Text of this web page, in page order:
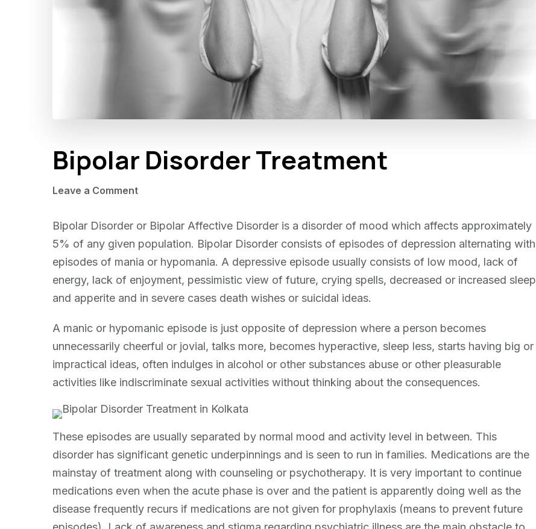
Bipolar Disorder Treatment
Leave a Commenton
Disorder
Treatment
Bipolar Disorder or Bipolar Affective Disorder is a disorder of mood which affects approximately
5% of any given population. Bipolar Disorder consists of episodes of depression alternating with
episodes of mania or hypomania. A depressive episode usually consists of low mood, lack of
energy, lack of enjoyment, pessimistic view of future, crying spells, decreased or increased sleep
and apperite and in severe cases death wishes or suicidal ideas.
A manic or hypomanic episode is just opposite of depression where a person becomes
unnecessarily cheerful or jovial, talks more, becomes hyperactive, sleep less, starts having big or
impractical ideas, often indulges in alcohol or other substances abuse or other pleasurable
activities like indiscriminate sexual activities without thinking about the consequences.
These episodes are usually separated by normal mood and activity level in between. This
disorder has significant genetic underpinnings and is seen to run in families. Medications are the
mainstay of treatment along with counseling or psychotherapy. It is very important to continue
medications even when the acute phase is over and the patient is apparently doing well as the
disease frequently recurs if medications are not given for prophylaxis (means to prevent future